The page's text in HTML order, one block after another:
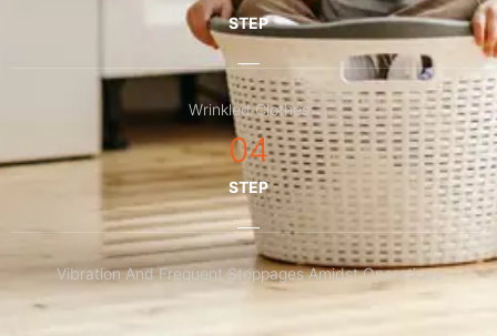
STEP
Wrinkled Clothes
04
STEP
Vibration And Frequent Stoppages Amidst Operations